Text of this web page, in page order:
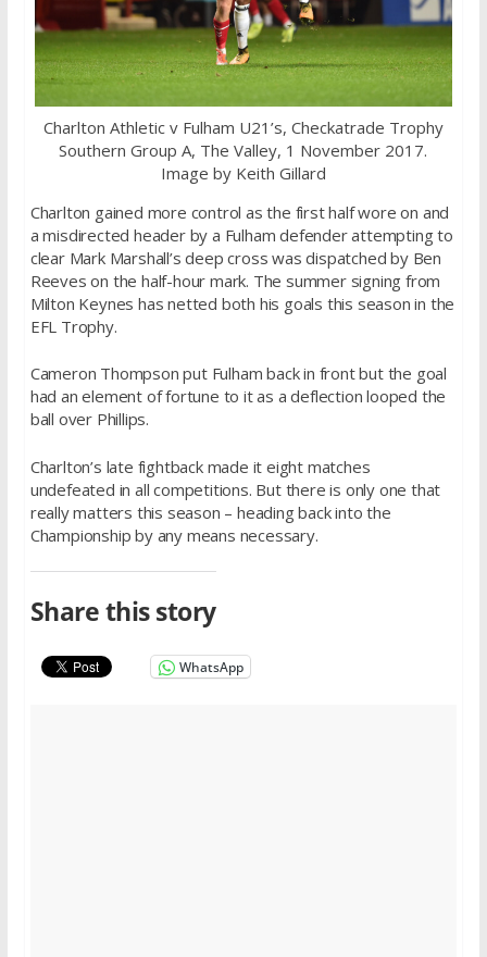
Charlton Athletic v Fulham U21’s, Checkatrade Trophy
Southern Group A, The Valley, 1 November 2017.
Image by Keith Gillard
Charlton gained more control as the first half wore on and
a misdirected header by a Fulham defender attempting to
clear Mark Marshall’s deep cross was dispatched by Ben
Reeves on the half-hour mark. The summer signing from
Milton Keynes has netted both his goals this season in the
EFL Trophy.
Cameron Thompson put Fulham back in front but the goal
had an element of fortune to it as a deflection looped the
ball over Phillips.
Charlton’s late fightback made it eight matches
undefeated in all competitions. But there is only one that
really matters this season – heading back into the
Championship by any means necessary.
Share this story
WhatsApp